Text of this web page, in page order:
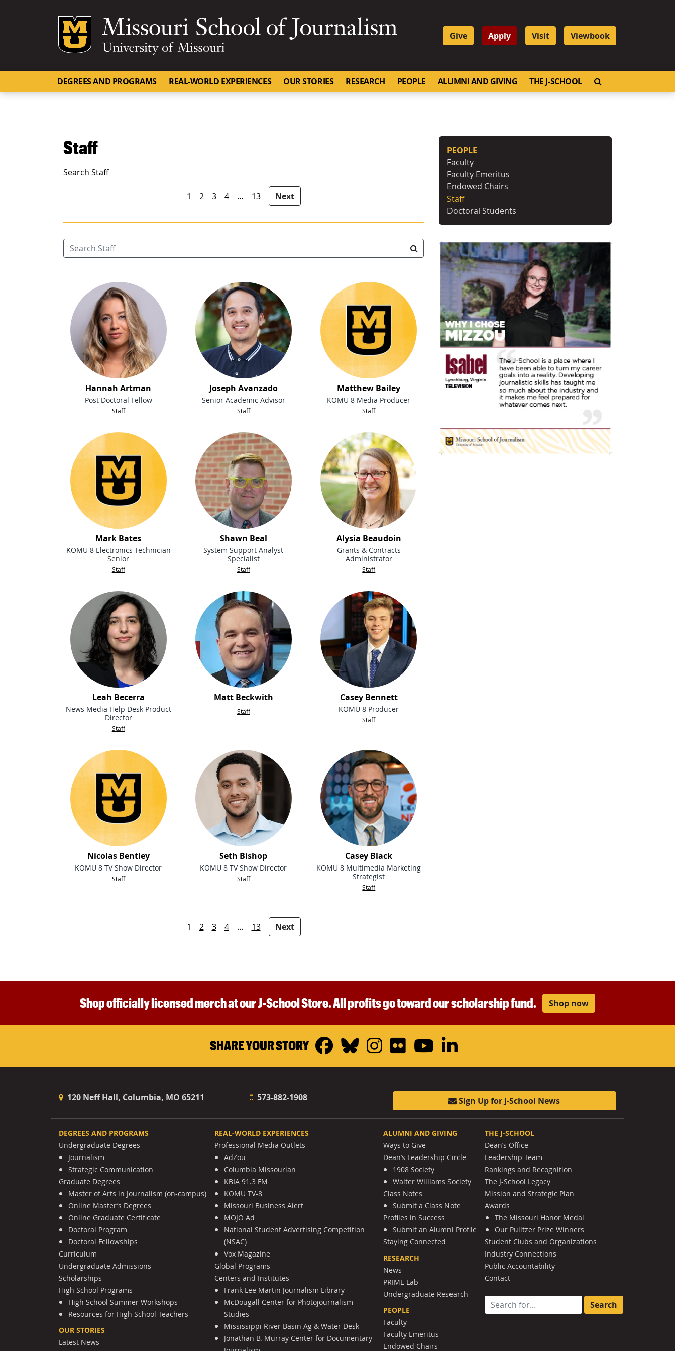
Mizzou Logo
Give Apply Visit Viewbook
DEGREES AND PROGRAMS REAL-WORLD EXPERIENCES OUR STORIES RESEARCH PEOPLE ALUMNI AND GIVING THE J-SCHOOL
Staff
Search Staff
1 2 3 4 … 13 Next
Search
Hannah Artman
Post Doctoral Fellow
Staff
Joseph Avanzado
Senior Academic Advisor
Staff
Matthew Bailey
KOMU 8 Media Producer
Staff
Mark Bates
KOMU 8 Electronics Technician
Senior
Staff
Shawn Beal
System Support Analyst
Specialist
Staff
Alysia Beaudoin
Grants & Contracts
Administrator
Staff
Leah Becerra
News Media Help Desk Product
Director
Staff
Matt Beckwith
Staff
Casey Bennett
KOMU 8 Producer
Staff
Nicolas Bentley
KOMU 8 TV Show Director
Staff
Seth Bishop
KOMU 8 TV Show Director
Staff
Casey Black
KOMU 8 Multimedia Marketing
Strategist
Staff
1 2 3 4 … 13 Next
PEOPLE
Faculty
Faculty Emeritus
Endowed Chairs
Staff
Doctoral Students
Shop officially licensed merch at our J-School Store. All profits go toward our scholarship fund. Shop now
SHARE YOUR STORY Facebook
Bluesky
Instagram
FlickrYouTube
LinkedIn
120 Neff Hall, Columbia, MO 65211 573-882-1908 Sign Up for J-School News
DEGREES AND PROGRAMS
Undergraduate Degrees
Journalism
Strategic Communication
Graduate Degrees
Master of Arts in Journalism (on-campus)
Online Master’s Degrees
Online Graduate Certificate
Doctoral Program
Doctoral Fellowships
Curriculum
Undergraduate Admissions
Scholarships
High School Programs
High School Summer Workshops
Resources for High School Teachers
OUR STORIES
Latest News
REAL-WORLD EXPERIENCES
Professional Media Outlets
AdZou
Columbia Missourian
KBIA 91.3 FM
KOMU TV-8
Missouri Business Alert
MOJO Ad
National Student Advertising Competition
(NSAC)
Vox Magazine
Global Programs
Centers and Institutes
Frank Lee Martin Journalism Library
McDougall Center for Photojournalism
Studies
Mississippi River Basin Ag & Water Desk
Jonathan B. Murray Center for Documentary
ALUMNI AND GIVING
Ways to Give
Dean’s Leadership Circle
1908 Society
Walter Williams Society
Class Notes
Submit a Class Note
Profiles in Success
Submit an Alumni Profile
Staying Connected
RESEARCH
News
PRIME Lab
Undergraduate Research
PEOPLE
Faculty
Faculty Emeritus
Endowed Chairs
THE J-SCHOOL
Dean’s Office
Leadership Team
Rankings and Recognition
The J-School Legacy
Mission and Strategic Plan
Awards
The Missouri Honor Medal
Our Pulitzer Prize Winners
Student Clubs and Organizations
Industry Connections
Public Accountability
Contact
Search for: